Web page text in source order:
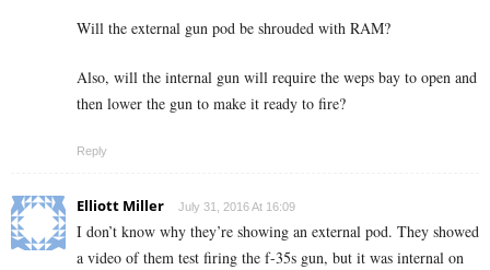
Will the external gun pod be shrouded with RAM?
Also, will the internal gun will require the weps bay to open and
then lower the gun to make it ready to fire?
Reply
Elliott Miller July 31, 2016 At 16:09
I don’t know why they’re showing an external pod. They showed
a video of them test firing the f-35s gun, but it was internal on